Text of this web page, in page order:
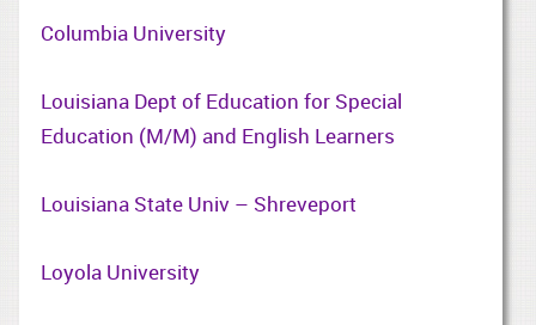
Columbia University
Louisiana Dept of Education for Special
Education (M/M) and English Learners
Louisiana State Univ – Shreveport
Loyola University